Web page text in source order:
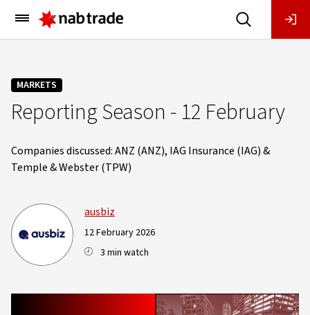
Main
Menu
MARKETS
Reporting Season - 12 February
Companies discussed: ANZ (ANZ), IAG Insurance (IAG) &
Temple & Webster (TPW)
ausbiz
12 February 2026
3 min watch